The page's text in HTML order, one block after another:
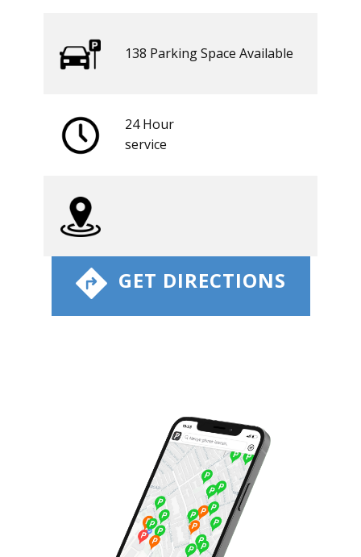
​ GET DIRECTIONS
138 ​​Parking Space Available
24 Hour
​service